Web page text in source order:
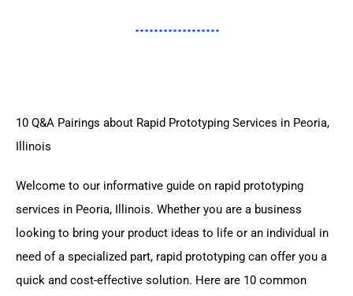
10 Q&A Pairings about Rapid Prototyping Services in Peoria,
Illinois
Welcome to our informative guide on rapid prototyping
services in Peoria, Illinois. Whether you are a business
looking to bring your product ideas to life or an individual in
need of a specialized part, rapid prototyping can offer you a
quick and cost-effective solution. Here are 10 common